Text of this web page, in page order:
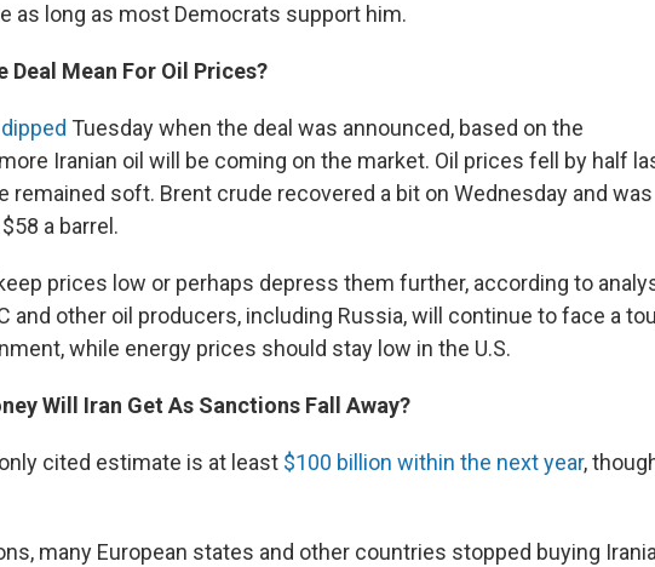
as long as most Democrats support him.
Deal Mean For Oil Prices?
Tuesday when the deal was announced, based on the
Iranian oil will be coming on the market. Oil prices fell by half
remained soft. Brent crude recovered a bit on Wednesday and was
a barrel.
prices low or perhaps depress them further, according to
and other oil producers, including Russia, will continue to face a
while energy prices should stay low in the U.S.
Will Iran Get As Sanctions Fall Away?
cited estimate is at least $100 billion within the next year,
many European states and other countries stopped buying